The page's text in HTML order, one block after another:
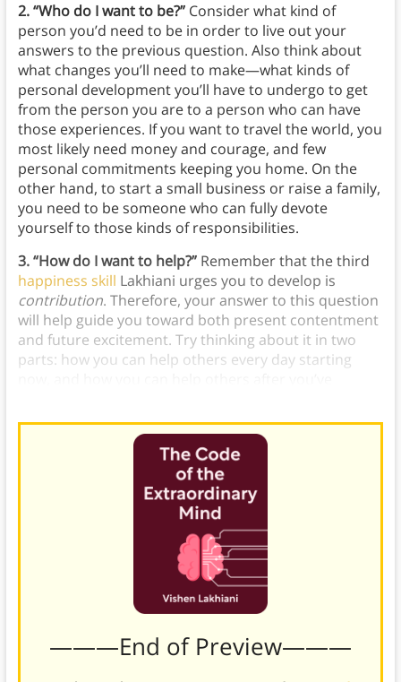
2. “Who do I want to be?” Consider what kind of
person you’d need to be in order to live out your
answers to the previous question. Also think about
what changes you’ll need to make—what kinds of
personal development you’ll have to undergo to get
from the person you are to a person who can have
those experiences. If you want to travel the world, you
most likely need money and courage, and few
personal commitments keeping you home. On the
other hand, to start a small business or raise a family,
you need to be someone who can fully devote
yourself to those kinds of responsibilities.
3. “How do I want to help?” Remember that the third
happiness skill Lakhiani urges you to develop is
contribution. Therefore, your answer to this question
will help guide you toward both present contentment
and future excitement. Try thinking about it in two
parts: how you can help others every day starting
———End of Preview———